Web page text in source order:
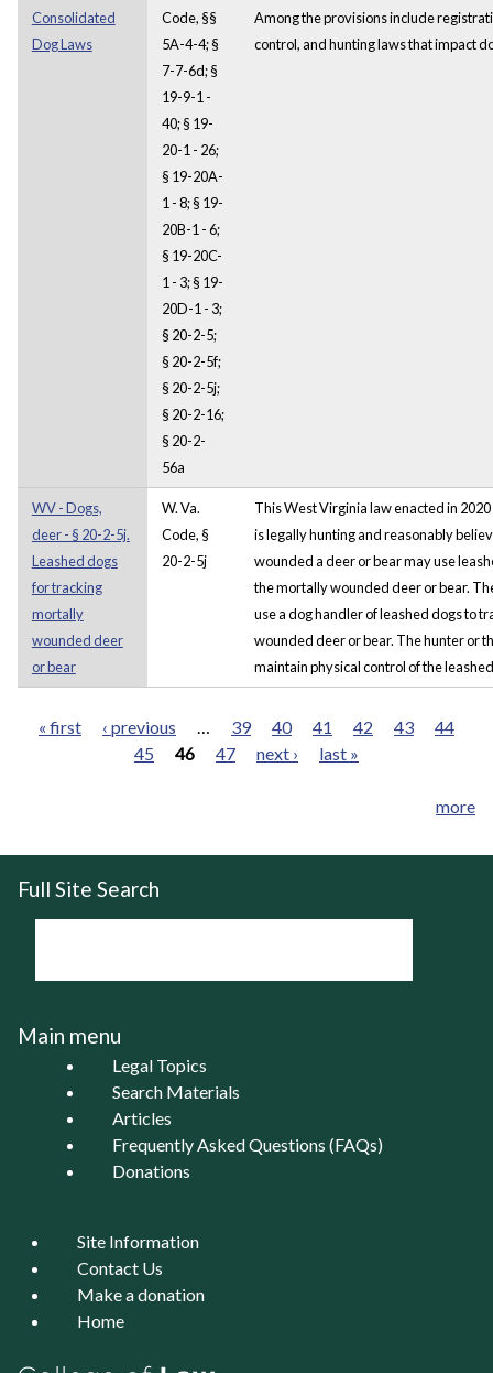
Consolidated
Dog Laws
Code, §§
5A-4-4; §
7-7-6d; §
19-9-1 -
40; § 19-
20-1 - 26;
§ 19-20A-
1 - 8; § 19-
20B-1 - 6;
§ 19-20C-
1 - 3; § 19-
20D-1 - 3;
§ 20-2-5;
§ 20-2-5f;
§ 20-2-5j;
§ 20-2-16;
§ 20-2-
56a
Among the provisions include
control, and hunting laws that impact
WV - Dogs,
deer - § 20-2-5j.
Leashed dogs
for tracking
mortally
wounded deer
or bear
W. Va.
Code, §
20-2-5j
This West Virginia law enacted in
is legally hunting and reasonably
wounded a deer or bear may use
the mortally wounded deer or bear.
use a dog handler of leashed dogs to
wounded deer or bear. The hunter or
maintain physical control of the
« first ‹ previous … 39 40 41 42 43
44
45
46 47 next › last »
more
Full Site Search
Main menu
Legal Topics
Search Materials
Articles
Frequently Asked Questions (FAQs)
Donations
Site Information
Contact Us
Make a donation
Home